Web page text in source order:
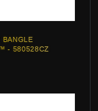
BANGLE
- 580528CZ